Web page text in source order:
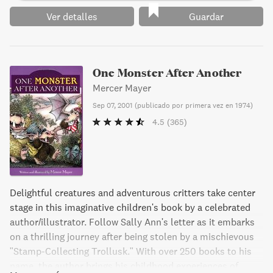
Ver detalles Guardar
One Monster After Another
Mercer Mayer
Sep 07, 2001 (publicado por primera vez en 1974)
4.5 (365)
Delightful creatures and adventurous critters take center
stage in this imaginative children's book by a celebrated
author/illustrator. Follow Sally Ann's letter as it embarks
on a thrilling journey after being stolen by a mischievous
"Stamp-Collecting Trollusk." With over 250 books to his